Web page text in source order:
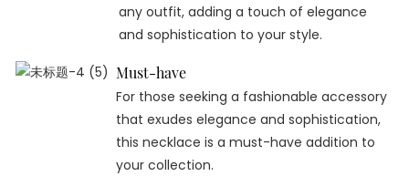
any outfit, adding a touch of elegance
and sophistication to your style.
Must-have
For those seeking a fashionable accessory
that exudes elegance and sophistication,
this necklace is a must-have addition to
your collection.